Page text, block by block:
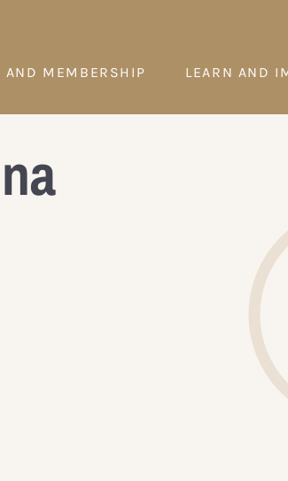
AND MEMBERSHIP LEARN AND